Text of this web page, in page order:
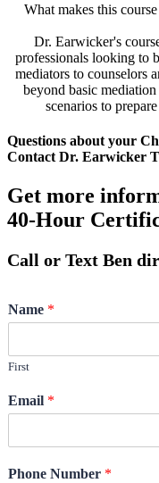
What makes this
Dr. Earwicker's
professionals looking to
mediators to counselors
beyond basic
scenarios to
Questions about your
Contact Dr. Earwicker
Get more
40-Hour
Call or Text Ben
Name *
First
Email *
Phone Number *